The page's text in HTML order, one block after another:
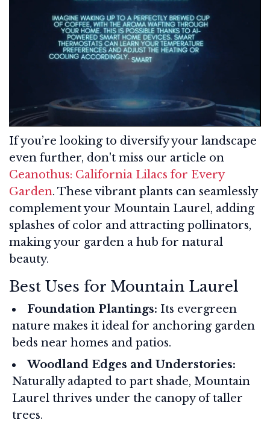
If you’re looking to diversify your landscape
even further, don't miss our article on
Ceanothus: California Lilacs for Every
Garden. These vibrant plants can seamlessly
complement your Mountain Laurel, adding
splashes of color and attracting pollinators,
making your garden a hub for natural
beauty.
Best Uses for Mountain Laurel
Foundation Plantings: Its evergreen
nature makes it ideal for anchoring garden
beds near homes and patios.
Woodland Edges and Understories:
Naturally adapted to part shade, Mountain
Laurel thrives under the canopy of taller
trees.